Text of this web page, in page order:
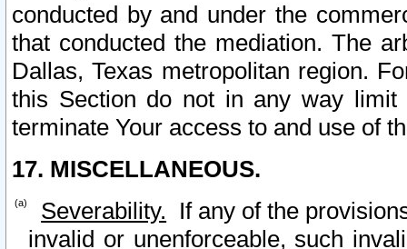
conducted by and under the
that conducted the mediation. The
Dallas, Texas metropolitan region.
this Section do not in any way
terminate Your access to and use of
17. MISCELLANEOUS.
Severability. If any of the
invalid or unenforceable, such